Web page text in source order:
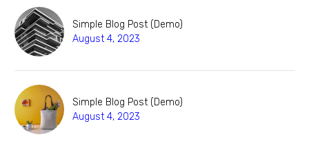
Simple Blog Post (Demo)
August 4, 2023
Simple Blog Post (Demo)
August 4, 2023